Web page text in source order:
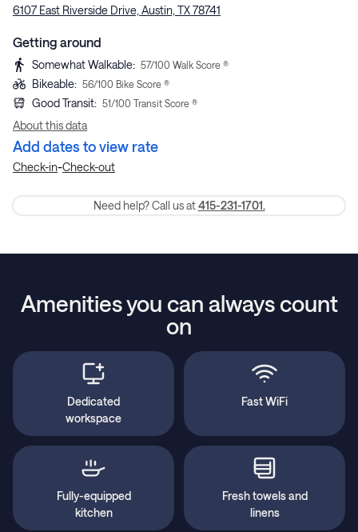
6107 East Riverside Drive, Austin, TX 78741
Getting around
Somewhat Walkable: 57/100 Walk Score ®
Bikeable: 56/100 Bike Score ®
Good Transit: 51/100 Transit Score ®
About this data
Add dates to view rate
Check-in-Check-out
Need help? Call us at 415-231-1701.
Amenities you can always count
on
Dedicated
workspace
Fast WiFi
Fully-equipped
kitchen
Fresh towels and
linens